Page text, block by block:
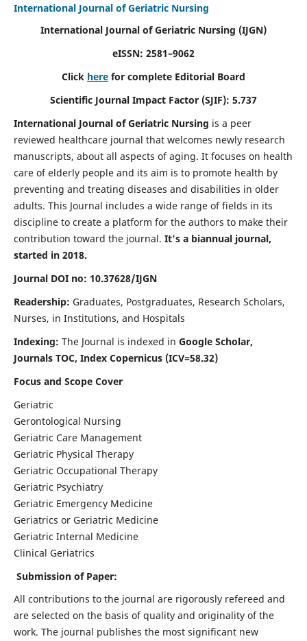
International Journal of Geriatric Nursing
International Journal of Geriatric Nursing (IJGN)
eISSN: 2581–9062
Click here for complete Editorial Board
Scientific Journal Impact Factor (SJIF): 5.737
International Journal of Geriatric Nursing is a peer
reviewed healthcare journal that welcomes newly research
manuscripts, about all aspects of aging. It focuses on health
care of elderly people and its aim is to promote health by
preventing and treating diseases and disabilities in older
adults. This Journal includes a wide range of fields in its
discipline to create a platform for the authors to make their
contribution toward the journal. It's a biannual journal,
started in 2018.
Journal DOI no: 10.37628/IJGN
Readership: Graduates, Postgraduates, Research Scholars,
Nurses, in Institutions, and Hospitals
Indexing: The Journal is indexed in Google Scholar,
Journals TOC, Index Copernicus (ICV=58.32)
Focus and Scope Cover
Geriatric
Gerontological Nursing
Geriatric Care Management
Geriatric Physical Therapy
Geriatric Occupational Therapy
Geriatric Psychiatry
Geriatric Emergency Medicine
Geriatrics or Geriatric Medicine
Geriatric Internal Medicine
Clinical Geriatrics
Submission of Paper:
All contributions to the journal are rigorously refereed and
are selected on the basis of quality and originality of the
work. The journal publishes the most significant new